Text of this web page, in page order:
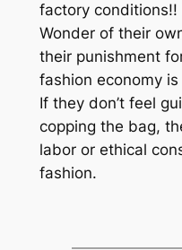
factory
Wonder of their
their punishment
fashion economy
If they don’t feel
copping the bag,
labor or ethical
fashion.